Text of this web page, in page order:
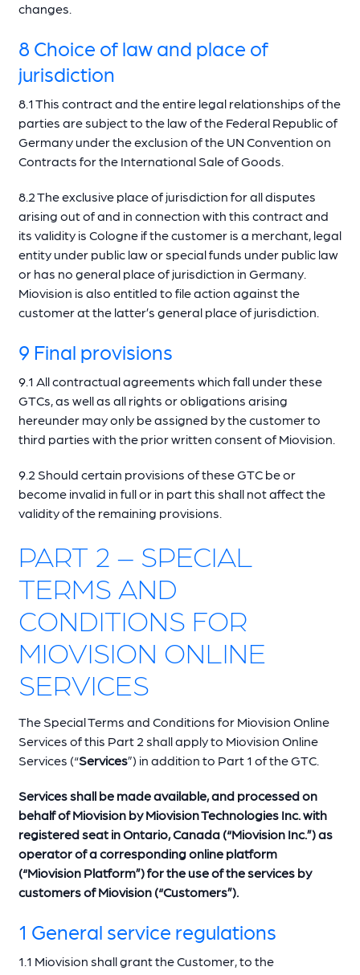
changes.
8 Choice of law and place of
jurisdiction
8.1 This contract and the entire legal relationships of the
parties are subject to the law of the Federal Republic of
Germany under the exclusion of the UN Convention on
Contracts for the International Sale of Goods.
8.2 The exclusive place of jurisdiction for all disputes
arising out of and in connection with this contract and
its validity is Cologne if the customer is a merchant, legal
entity under public law or special funds under public law
or has no general place of jurisdiction in Germany.
Miovision is also entitled to file action against the
customer at the latter’s general place of jurisdiction.
9 Final provisions
9.1 All contractual agreements which fall under these
GTCs, as well as all rights or obligations arising
hereunder may only be assigned by the customer to
third parties with the prior written consent of Miovision.
9.2 Should certain provisions of these GTC be or
become invalid in full or in part this shall not affect the
validity of the remaining provisions.
PART 2 – SPECIAL
TERMS AND
CONDITIONS FOR
MIOVISION ONLINE
SERVICES
The Special Terms and Conditions for Miovision Online
Services of this Part 2 shall apply to Miovision Online
Services (“Services”) in addition to Part 1 of the GTC.
Services shall be made available, and processed on
behalf of Miovision by Miovision Technologies Inc. with
registered seat in Ontario, Canada (“Miovision Inc.”) as
operator of a corresponding online platform
(“Miovision Platform”) for the use of the services by
customers of Miovision (“Customers”).
1 General service regulations
1.1 Miovision shall grant the Customer, to the